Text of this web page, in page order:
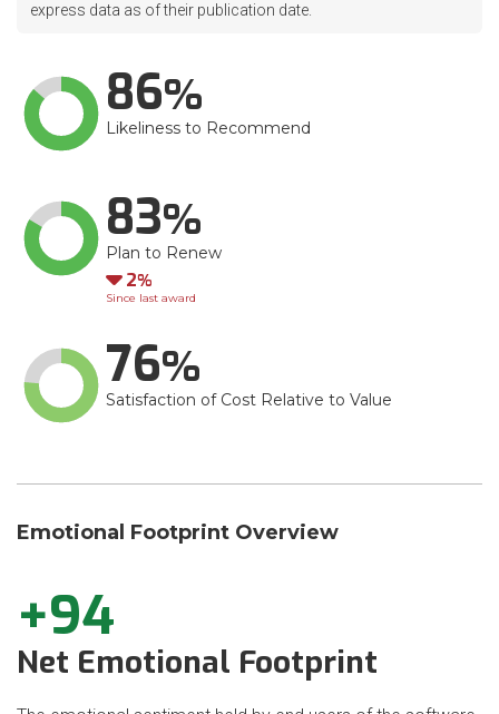
express data as of their publication date.
86
Likeliness to Recommend
83
Plan to Renew
Down
2
Since last award
76
Satisfaction of Cost Relative to Value
Emotional Footprint Overview
+94
Net Emotional Footprint